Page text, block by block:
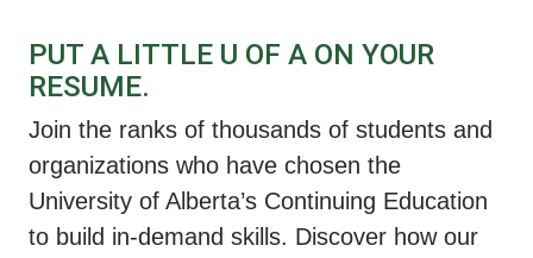
PUT A LITTLE U OF A ON YOUR
RESUME.
Join the ranks of thousands of students and
organizations who have chosen the
University of Alberta’s Continuing Education
to build in-demand skills. Discover how our